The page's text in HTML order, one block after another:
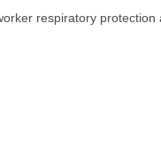
respiratory